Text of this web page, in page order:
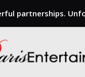
partnerships.